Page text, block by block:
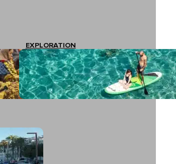
EXPLORATION